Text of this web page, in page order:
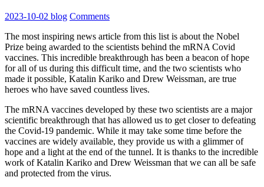
2023-10-02 blog Comments
The most inspiring news article from this list is about the Nobel
Prize being awarded to the scientists behind the mRNA Covid
vaccines. This incredible breakthrough has been a beacon of hope
for all of us during this difficult time, and the two scientists who
made it possible, Katalin Kariko and Drew Weissman, are true
heroes who have saved countless lives.
The mRNA vaccines developed by these two scientists are a major
scientific breakthrough that has allowed us to get closer to defeating
the Covid-19 pandemic. While it may take some time before the
vaccines are widely available, they provide us with a glimmer of
hope and a light at the end of the tunnel. It is thanks to the incredible
work of Katalin Kariko and Drew Weissman that we can all be safe
and protected from the virus.